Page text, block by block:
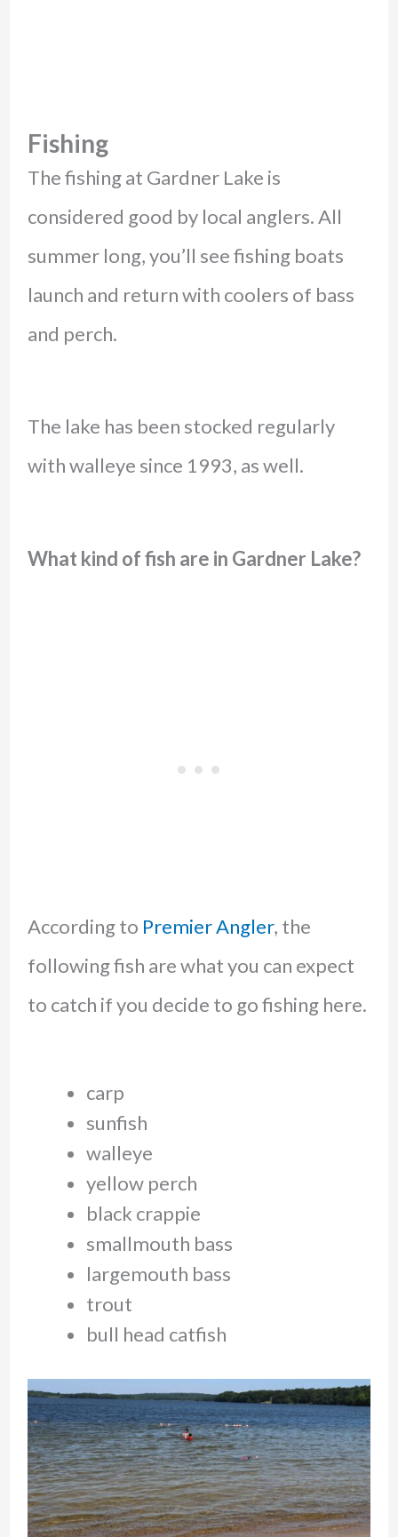
Fishing
The fishing at Gardner Lake is
considered good by local anglers. All
summer long, you’ll see fishing boats
launch and return with coolers of bass
and perch.
The lake has been stocked regularly
with walleye since 1993, as well.
What kind of fish are in Gardner Lake?
According to Premier Angler, the
following fish are what you can expect
to catch if you decide to go fishing here.
carp
sunfish
walleye
yellow perch
black crappie
smallmouth bass
largemouth bass
trout
bull head catfish